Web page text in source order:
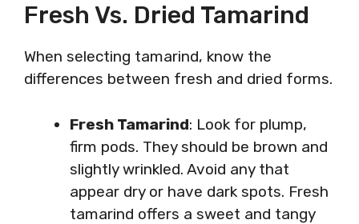
Fresh Vs. Dried Tamarind
When selecting tamarind, know the
differences between fresh and dried forms.
Fresh Tamarind: Look for plump,
firm pods. They should be brown and
slightly wrinkled. Avoid any that
appear dry or have dark spots. Fresh
tamarind offers a sweet and tangy